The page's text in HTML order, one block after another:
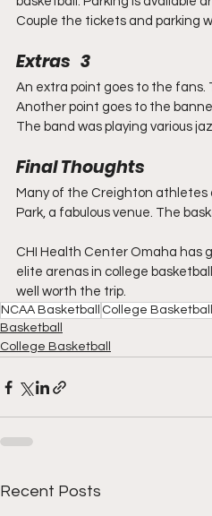
Couple the tickets and parking
Extras   3
An extra point goes to the fans.
Another point goes to the
The band was playing various
Final Thoughts
Many of the Creighton athletes
Park, a fabulous venue. The
CHI Health Center Omaha has
elite arenas in college
well worth the trip.
NCAA Basketball College Basketball
Basketball
College Basketball
Recent Posts